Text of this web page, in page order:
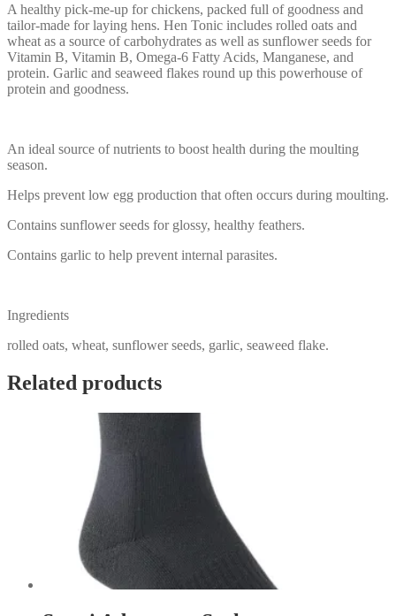
A healthy pick-me-up for chickens, packed full of goodness and
tailor-made for laying hens. Hen Tonic includes rolled oats and
wheat as a source of carbohydrates as well as sunflower seeds for
Vitamin B, Vitamin B, Omega-6 Fatty Acids, Manganese, and
protein. Garlic and seaweed flakes round up this powerhouse of
protein and goodness.
An ideal source of nutrients to boost health during the moulting
season.
Helps prevent low egg production that often occurs during moulting.
Contains sunflower seeds for glossy, healthy feathers.
Contains garlic to help prevent internal parasites.
Ingredients
rolled oats, wheat, sunflower seeds, garlic, seaweed flake.
Related products